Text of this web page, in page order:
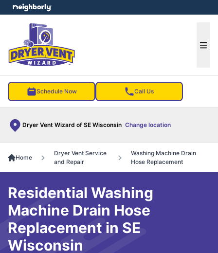
Schedule Now Call Us
Dryer Vent Wizard of SE Wisconsin Change location
menu
Home
Dryer Vent Service
and Repair
Washing Machine Drain
Hose Replacement
Residential Washing
Machine Drain Hose
Replacement in SE
Wisconsin